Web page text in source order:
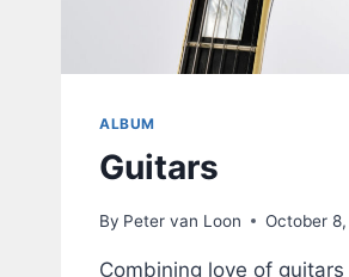
ALBUM
Guitars
By Peter van Loon October
Combining love of guitars